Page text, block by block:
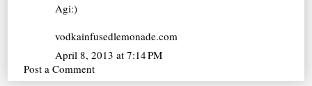
Agi:)
vodkainfusedlemonade.com
April 8, 2013 at 7:14 PM
Post a Comment